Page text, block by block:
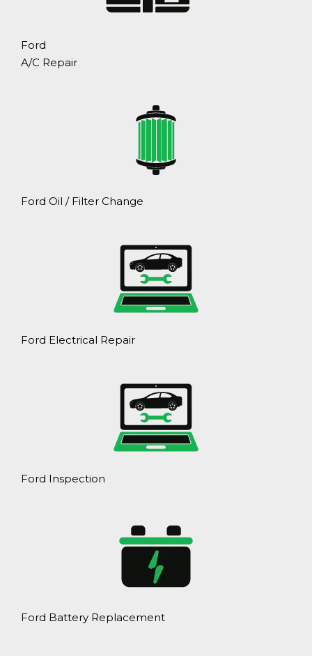
Ford
A/C Repair
Ford Oil / Filter Change
Ford Electrical Repair
Ford Inspection
Ford Battery Replacement